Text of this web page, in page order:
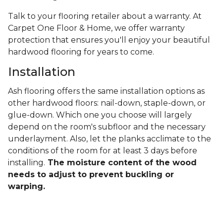
Talk to your flooring retailer about a warranty. At
Carpet One Floor & Home, we offer warranty
protection that ensures you'll enjoy your beautiful
hardwood flooring for years to come.
Installation
Ash flooring offers the same installation options as
other hardwood floors: nail-down, staple-down, or
glue-down. Which one you choose will largely
depend on the room's subfloor and the necessary
underlayment. Also, let the planks acclimate to the
conditions of the room for at least 3 days before
installing. The moisture content of the wood
needs to adjust to prevent buckling or
warping.